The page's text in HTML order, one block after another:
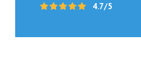
4.7/5